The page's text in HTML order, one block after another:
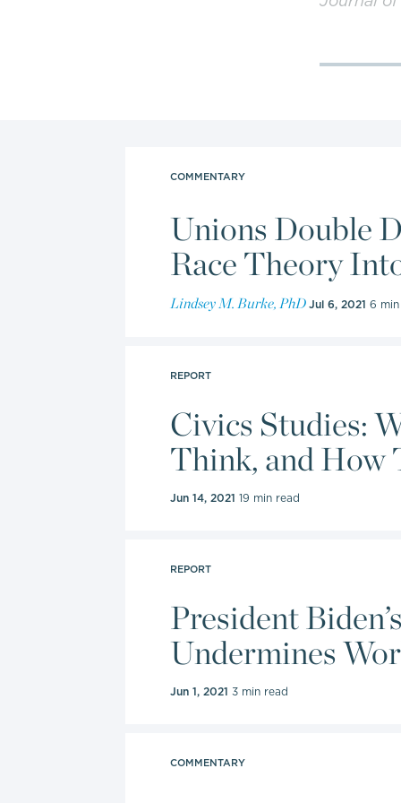
steering
team for
the Board
to June
charter
Freedom
policy
COMMENTARY
Unions Double
Race Theory
Lindsey M. Burke, PhD Jul 6, 2021 6
REPORT
Civics Studies:
Think, and How
Jun 14, 2021 19 min read
REPORT
President
Undermines
Jun 1, 2021 3 min read
COMMENTARY